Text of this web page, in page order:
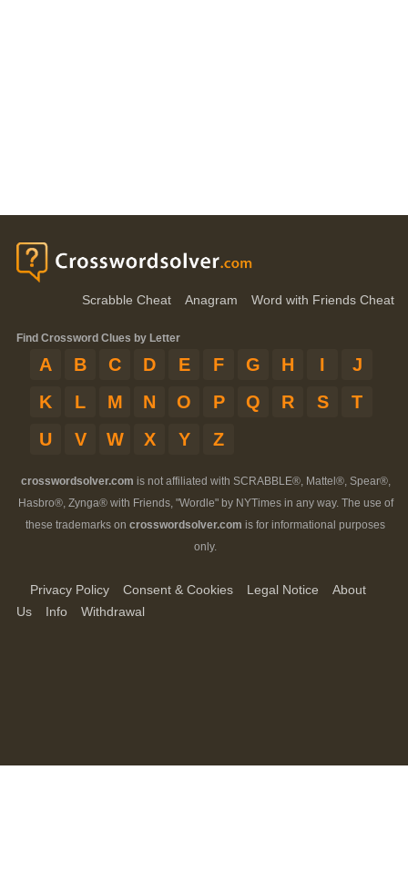
Scrabble Cheat Anagram Word with Friends Cheat
Find Crossword Clues by Letter
A B C D E F G H I
J
K
L M N O P Q R S
T
U
V W X Y Z
crosswordsolver.com is not affiliated with SCRABBLE®, Mattel®, Spear®,
Hasbro®, Zynga® with Friends, "Wordle" by NYTimes in any way. The use of
these trademarks on crosswordsolver.com is for informational purposes
only.
Privacy Policy Consent & Cookies Legal Notice
About
Us
Info Withdrawal